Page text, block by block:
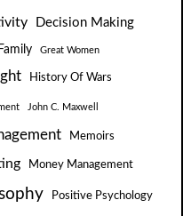
Decision Making
Family Great Women
History Of Wars
John C. Maxwell
Memoirs
Money Management
Positive Psychology